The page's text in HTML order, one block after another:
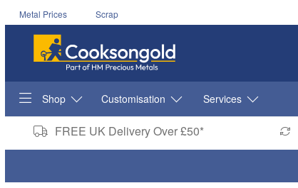
Metal Prices Scrap
Shop Customisation Services
FREE UK Delivery Over £50*